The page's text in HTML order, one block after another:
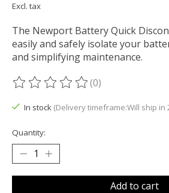
Excl. tax
The Newport Battery Quick
easily and safely isolate your
and simplifying maintenance.
The rating of this product is
(0)
In stock (Delivery timeframe:Will ship in
Quantity:
Add to cart